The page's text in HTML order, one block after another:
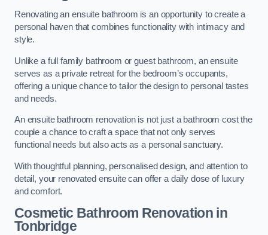
Renovating an ensuite bathroom is an opportunity to create a
personal haven that combines functionality with intimacy and
style.
Unlike a full family bathroom or guest bathroom, an ensuite
serves as a private retreat for the bedroom’s occupants,
offering a unique chance to tailor the design to personal tastes
and needs.
An ensuite bathroom renovation is not just a bathroom cost the
couple a chance to craft a space that not only serves
functional needs but also acts as a personal sanctuary.
With thoughtful planning, personalised design, and attention to
detail, your renovated ensuite can offer a daily dose of luxury
and comfort.
Cosmetic Bathroom Renovationin
Tonbridge